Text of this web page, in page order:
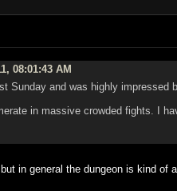
08:01:43 AM
Sunday and was highly
in massive crowded fights. I
in general the dungeon is kind of